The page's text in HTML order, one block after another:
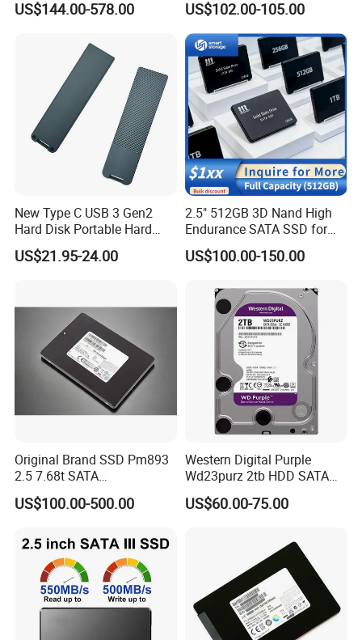
7 Warranties & Returns
Warranty - All of our products are guaranteed against defects for
8 How about the shipment
We ship the goods by sea or Express as DHL,TNT,FedEx.
Mz3lo1t9hcjr-00A07 7.68tb
Mz3lo7t6hblt-00A07
US$144.00-578.00 US$102.00-105.00
New Type C USB 3 Gen2
Hard Disk Portable Hard
Drive External SSD Metal
512GB 1tb 2tb
US$21.95-24.00
2.5" 512GB 3D Nand High
Endurance SATA SSD for
Notebook Desktop
Workstation
US$100.00-150.00
Original Brand SSD Pm893
2.5 7.68t SATA
Mz7l37t6hbla-00A07 Server
Solid State Drive SSD
US$100.00-500.00
Western Digital Purple
Wd23purz 2tb HDD SATA
3.5'' Surveillance CCTV Hard
Drive
US$60.00-75.00